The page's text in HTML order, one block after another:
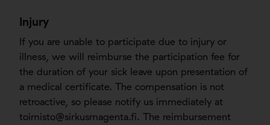
Injury
If you are unable to participate due to injury or
illness, we will reimburse the participation fee for
the duration of your sick leave upon presentation of
a medical certificate. The compensation is not
retroactive, so please notify us immediately at
toimisto@sirkusmagenta.fi. The reimbursement